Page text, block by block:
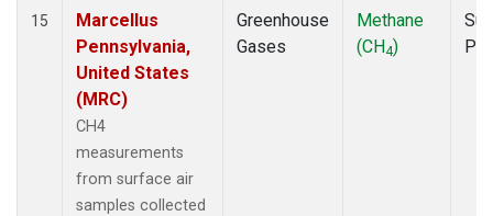
15
Marcellus
Pennsylvania,
United States
(MRC)
CH4
measurements
from surface air
samples collected
Greenhouse
Gases
Methane
(CH4)